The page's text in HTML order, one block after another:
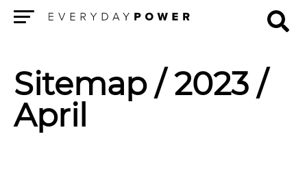
Sitemap/ 2023 /
April